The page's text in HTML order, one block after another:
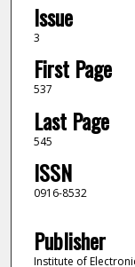
Issue
3
First Page
537
Last Page
545
ISSN
0916-8532
Publisher
Institute of